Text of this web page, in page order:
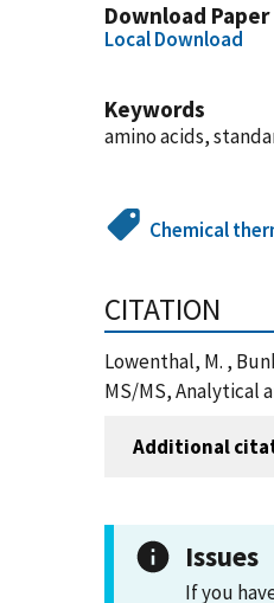
Download Paper
Local Download
Keywords
amino acids,
Chemical
CITATION
Lowenthal, M. ,
MS/MS, Analytical
Additional
Issues
If you